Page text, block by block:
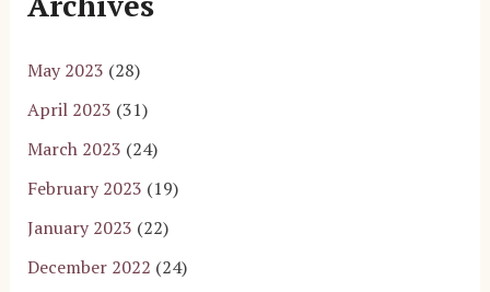
May 2023 (28)
April 2023 (31)
March 2023 (24)
February 2023 (19)
January 2023 (22)
December 2022 (24)